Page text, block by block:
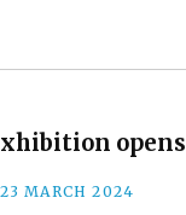
opens
23 MARCH 2024